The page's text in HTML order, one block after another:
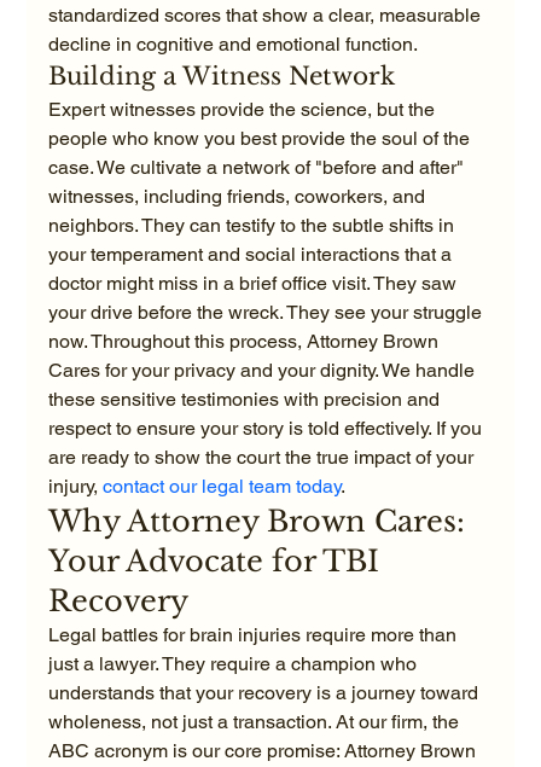
standardized scores that show a clear, measurable
decline in cognitive and emotional function.
Building a Witness Network
Expert witnesses provide the science, but the
people who know you best provide the soul of the
case. We cultivate a network of "before and after"
witnesses, including friends, coworkers, and
neighbors. They can testify to the subtle shifts in
your temperament and social interactions that a
doctor might miss in a brief office visit. They saw
your drive before the wreck. They see your struggle
now. Throughout this process, Attorney Brown
Cares for your privacy and your dignity. We handle
these sensitive testimonies with precision and
respect to ensure your story is told effectively. If you
are ready to show the court the true impact of your
injury, contact our legal team today.
Why Attorney Brown Cares:
Your Advocate for TBI
Recovery
Legal battles for brain injuries require more than
just a lawyer. They require a champion who
understands that your recovery is a journey toward
wholeness, not just a transaction. At our firm, the
ABC acronym is our core promise: Attorney Brown